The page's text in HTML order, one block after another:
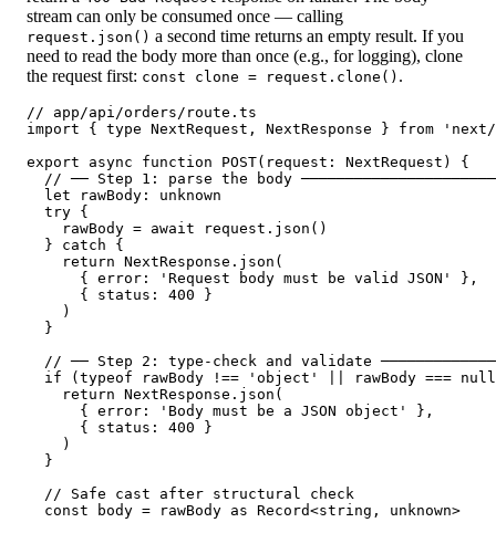
stream can only be consumed once — calling
request.json() a second time returns an empty result. If you
need to read the body more than once (e.g., for logging), clone
the request first: const clone = request.clone() .
// app/api/orders/route.ts
import { type NextRequest, NextResponse } from
export async function POST(request: NextRequest) {
// ── Step 1: parse the body
  let rawBody: unknown
  try {
    rawBody = await request.json()
  } catch {
    return NextResponse.json(
      { error: 'Request body must be valid JSON' },
      { status: 400 }
    )
  }
// ── Step 2: type-check and validate
if (typeof rawBody !== 'object' || rawBody ===
    return NextResponse.json(
      { error: 'Body must be a JSON object' },
      { status: 400 }
    )
  }
  // Safe cast after structural check
  const body = rawBody as Record<string, unknown>